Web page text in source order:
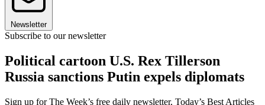
Newsletter
Subscribe to our newsletter
Political cartoon U.S. Rex Tillerson
Russia sanctions Putin expels diplomats
Sign up for The Week’s free daily newsletter, Today’s Best Articles